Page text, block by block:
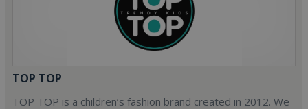
TOP TOP
TOP TOP is a children’s fashion brand created in 2012. We